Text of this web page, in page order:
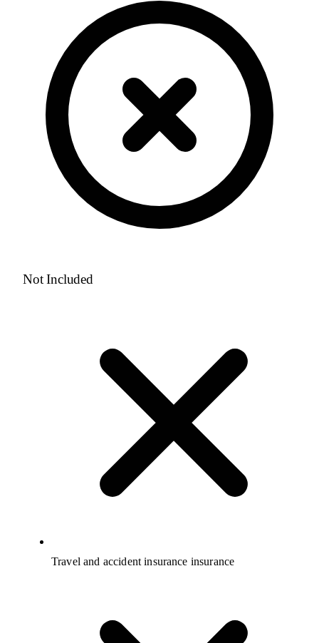
Not Included
Travel and accident insurance insurance